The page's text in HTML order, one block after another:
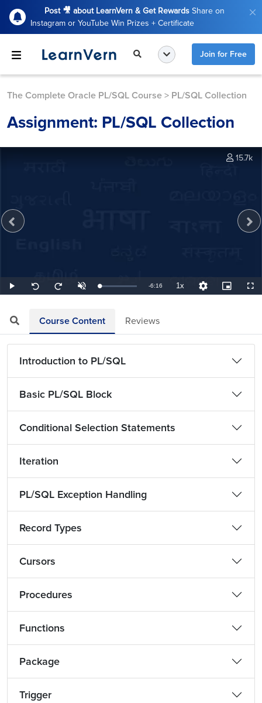
Post 🎥 about LearnVern & Get Rewards Share on
Instagram or YouTube Win Prizes + Certificate
Join for Free
The Complete Oracle PL/SQL Course > PL/SQL Collection
Assignment: PL/SQL Collection
Play
Seek
back
Seek
forward
UnmuteLoaded:
2.66%
Remaining
-6:16 1xPlayback
Rate
Quality
Levels
Picture-
in-
15.7k
Course Content Reviews
Introduction to PL/SQL
Basic PL/SQL Block
Conditional Selection Statements
Iteration
PL/SQL Exception Handling
Record Types
Cursors
Procedures
Functions
Package
Trigger